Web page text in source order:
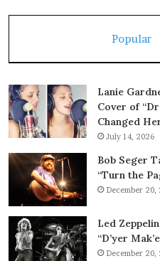
Popular
Lanie
Cover of
Changed
July 14, 2026
Bob Seger
“Turn the
December 20,
Led
“D’yer
December 20,